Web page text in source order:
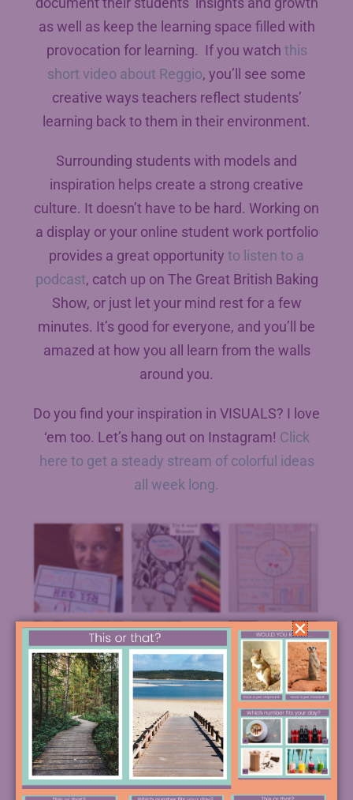
as well as keep the learning space filled with
provocation for learning. If you watch this
short video about Reggio, you’ll see some
creative ways teachers reflect students’
learning back to them in their environment.
Surrounding students with models and
inspiration helps create a strong creative
culture. It doesn’t have to be hard. Working on
a display or your online student work portfolio
provides a great opportunity to listen to a
podcast, catch up on The Great British Baking
Show, or just let your mind rest for a few
minutes. It’s good for everyone, and you’ll be
amazed at how you all learn from the walls
around you.
Do you find your inspiration in VISUALS? I love
‘em too. Let’s hang out on Instagram! Click
here to get a steady stream of colorful ideas
all week long.